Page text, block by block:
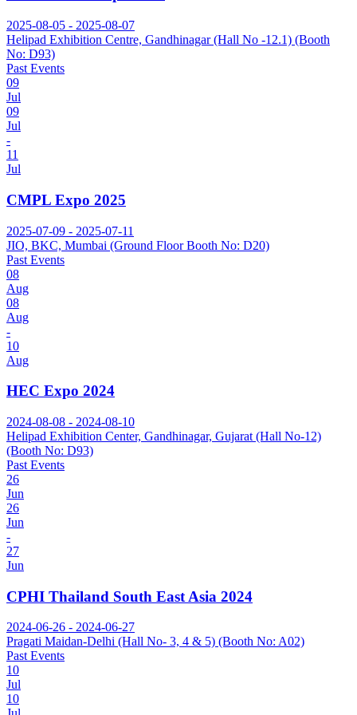
2025-08-05 - 2025-08-07
Helipad Exhibition Centre, Gandhinagar (Hall No -12.1) (Booth
No: D93)
Past Events
09
Jul
09
Jul
-
11
Jul
CMPL Expo 2025
2025-07-09 - 2025-07-11
JIO, BKC, Mumbai (Ground Floor Booth No: D20)
Past Events
08
Aug
08
Aug
-
10
Aug
HEC Expo 2024
2024-08-08 - 2024-08-10
Helipad Exhibition Center, Gandhinagar, Gujarat (Hall No-12)
(Booth No: D93)
Past Events
26
Jun
26
Jun
-
27
Jun
CPHI Thailand South East Asia 2024
2024-06-26 - 2024-06-27
Pragati Maidan-Delhi (Hall No- 3, 4 & 5) (Booth No: A02)
Past Events
10
Jul
10